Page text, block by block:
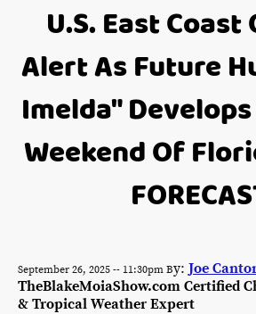
U.S. East Coast
Alert As Future
Imelda"
Weekend Of
September 26, 2025 -- 11:30pm By: Joe
TheBlakeMoiaShow.com Certified
& Tropical Weather Expert